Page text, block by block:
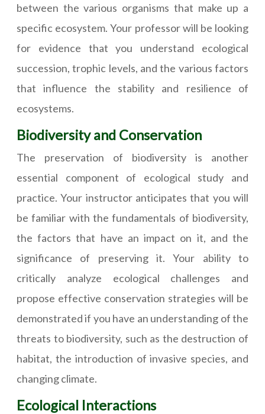
between the various organisms that make up a
specific ecosystem. Your professor will be looking
for evidence that you understand ecological
succession, trophic levels, and the various factors
that influence the stability and resilience of
ecosystems.
Biodiversity and Conservation
The preservation of biodiversity is another
essential component of ecological study and
practice. Your instructor anticipates that you will
be familiar with the fundamentals of biodiversity,
the factors that have an impact on it, and the
significance of preserving it. Your ability to
critically analyze ecological challenges and
propose effective conservation strategies will be
demonstrated if you have an understanding of the
threats to biodiversity, such as the destruction of
habitat, the introduction of invasive species, and
changing climate.
Ecological Interactions